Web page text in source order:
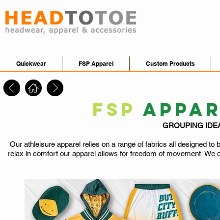
Quickwear FSP Apparel Custom Products
FSP
GROUPING
Our athleisure apparel relies on a range of fabrics all designed to
relax in comfort our apparel allows for freedom of movement